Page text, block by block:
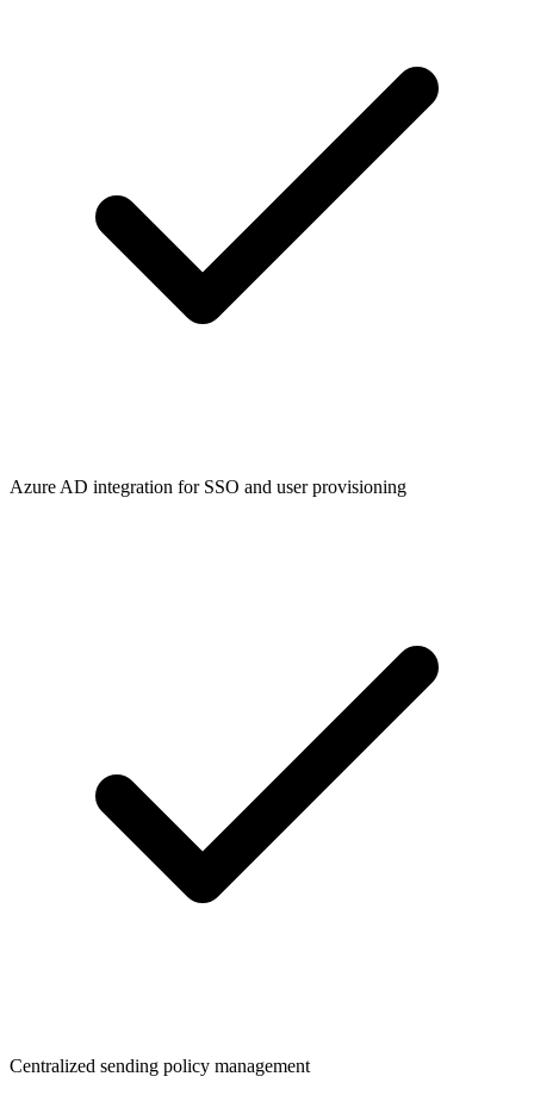
Azure AD integration for SSO and user provisioning
Centralized sending policy management